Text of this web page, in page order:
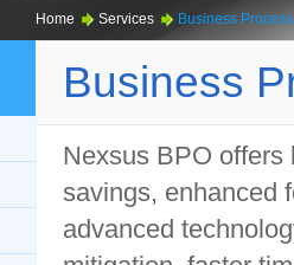
Home Services Business
Business
Nexsus BPO offers
savings, enhanced
advanced